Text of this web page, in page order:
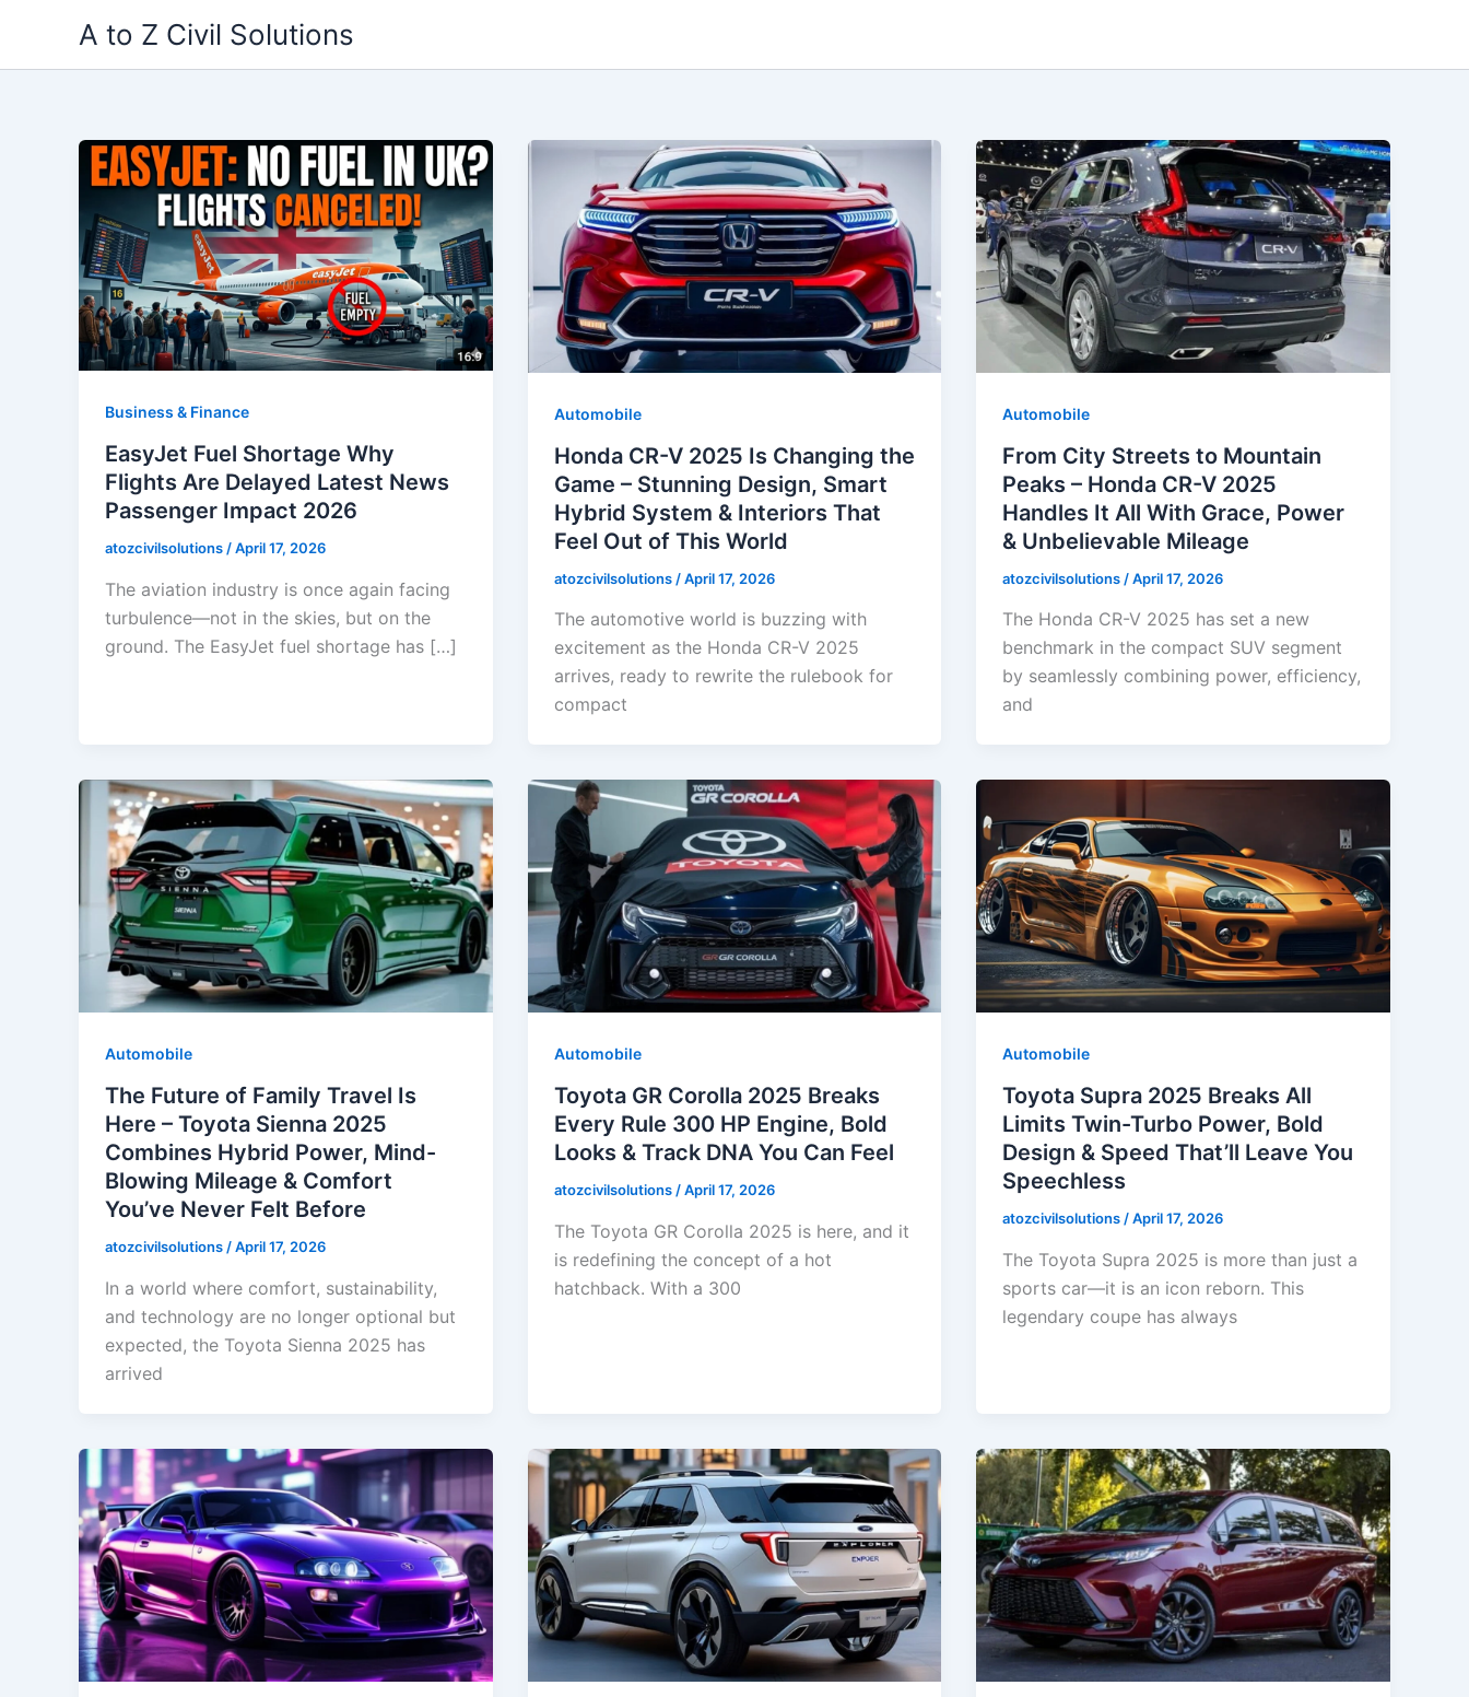
content
A to Z Civil Solutions
Business & Finance
EasyJet Fuel Shortage Why
Flights Are Delayed Latest News
Passenger Impact 2026
atozcivilsolutions/April 17, 2026
The aviation industry is once again facing
turbulence—not in the skies, but on the
ground. The EasyJet fuel shortage has […]
Automobile
Honda CR-V 2025 Is Changing the
Game – Stunning Design, Smart
Hybrid System & Interiors That
Feel Out of This World
atozcivilsolutions /April 17, 2026
The automotive world is buzzing with
excitement as the Honda CR-V 2025
arrives, ready to rewrite the rulebook for
compact
Automobile
From City Streets to Mountain
Peaks – Honda CR-V 2025
Handles It All With Grace, Power
& Unbelievable Mileage
atozcivilsolutions /April 17, 2026
The Honda CR-V 2025 has set a new
benchmark in the compact SUV segment
by seamlessly combining power, efficiency,
and
Automobile
The Future of Family Travel Is
Here – Toyota Sienna 2025
Combines Hybrid Power, Mind-
Blowing Mileage & Comfort
You’ve Never Felt Before
atozcivilsolutions /April 17, 2026
In a world where comfort, sustainability,
and technology are no longer optional but
expected, the Toyota Sienna 2025 has
arrived
Automobile
Toyota GR Corolla 2025 Breaks
Every Rule 300 HP Engine, Bold
Looks & Track DNA You Can Feel
atozcivilsolutions /April 17, 2026
The Toyota GR Corolla 2025 is here, and it
is redefining the concept of a hot
hatchback. With a 300
Automobile
Toyota Supra 2025 Breaks All
Limits Twin-Turbo Power, Bold
Design & Speed That’ll Leave You
Speechless
atozcivilsolutions /April 17, 2026
The Toyota Supra 2025 is more than just a
sports car—it is an icon reborn. This
legendary coupe has always